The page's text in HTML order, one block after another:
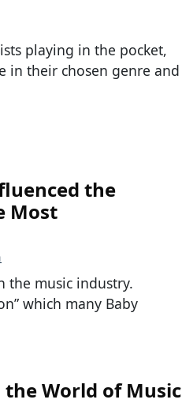
playing in the pocket,
in their chosen genre and
the
Most
the music industry.
which many Baby
World of Music